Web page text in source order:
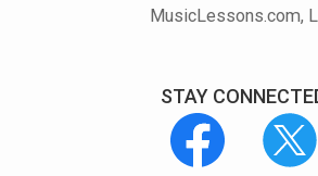
MusicLessons.com,
STAY